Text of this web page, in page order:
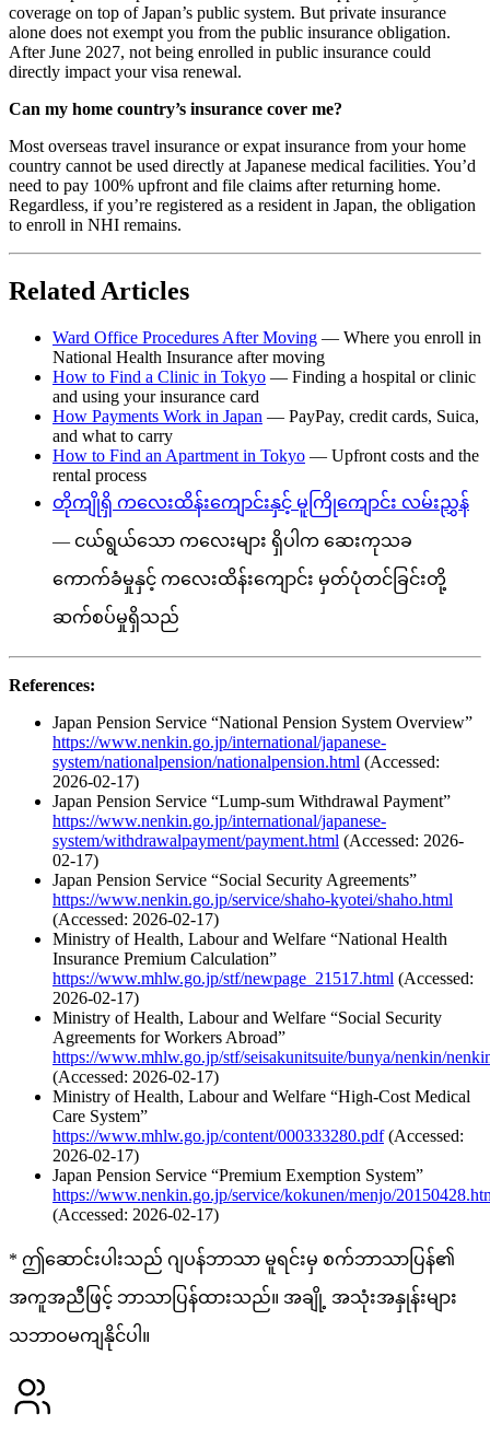
coverage on top of Japan’s public system. But private insurance
alone does not exempt you from the public insurance obligation.
After June 2027, not being enrolled in public insurance could
directly impact your visa renewal.
Can my home country’s insurance cover me?
Most overseas travel insurance or expat insurance from your home
country cannot be used directly at Japanese medical facilities. You’d
need to pay 100% upfront and file claims after returning home.
Regardless, if you’re registered as a resident in Japan, the obligation
to enroll in NHI remains.
Related Articles
Ward Office Procedures After Moving — Where you enroll in
National Health Insurance after moving
How to Find a Clinic in Tokyo — Finding a hospital or clinic
and using your insurance card
How Payments Work in Japan — PayPay, credit cards, Suica,
and what to carry
How to Find an Apartment in Tokyo — Upfront costs and the
rental process
တိုကျိုရှိ ကလေးထိန်းကျောင်းနှင့် မူကြိုကျောင်း လမ်းညွှန်
— ငယ်ရွယ်သော ကလေးများ ရှိပါက ဆေးကုသခ
ကောက်ခံမှုနှင့် ကလေးထိန်းကျောင်း မှတ်ပုံတင်ခြင်းတို့
ဆက်စပ်မှုရှိသည်
References:
Japan Pension Service “National Pension System Overview”
https://www.nenkin.go.jp/international/japanese-
system/nationalpension/nationalpension.html (Accessed:
2026-02-17)
Japan Pension Service “Lump-sum Withdrawal Payment”
https://www.nenkin.go.jp/international/japanese-
system/withdrawalpayment/payment.html (Accessed: 2026-
02-17)
Japan Pension Service “Social Security Agreements”
https://www.nenkin.go.jp/service/shaho-kyotei/shaho.html
(Accessed: 2026-02-17)
Ministry of Health, Labour and Welfare “National Health
Insurance Premium Calculation”
https://www.mhlw.go.jp/stf/newpage_21517.html (Accessed:
2026-02-17)
Ministry of Health, Labour and Welfare “Social Security
Agreements for Workers Abroad”
https://www.mhlw.go.jp/stf/seisakunitsuite/bunya/nenkin/
(Accessed: 2026-02-17)
Ministry of Health, Labour and Welfare “High-Cost Medical
Care System”
https://www.mhlw.go.jp/content/000333280.pdf(Accessed:
2026-02-17)
Japan Pension Service “Premium Exemption System”
https://www.nenkin.go.jp/service/kokunen/menjo/
(Accessed: 2026-02-17)
* ဤဆောင်းပါးသည် ဂျပန်ဘာသာ မူရင်းမှ စက်ဘာသာပြန်၏
အကူအညီဖြင့် ဘာသာပြန်ထားသည်။ အချို့ အသုံးအနှုန်းများ
သဘာဝမကျနိုင်ပါ။